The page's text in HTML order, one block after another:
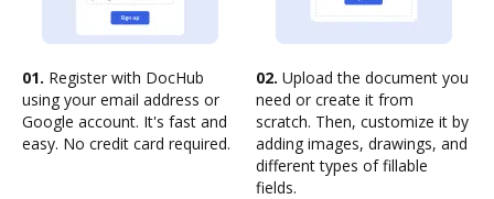
01. Register with DocHub
using your email address or
Google account. It's fast and
easy. No credit card required.
02. Upload the document you
need or create it from
scratch. Then, customize it by
adding images, drawings, and
different types of fillable
fields.